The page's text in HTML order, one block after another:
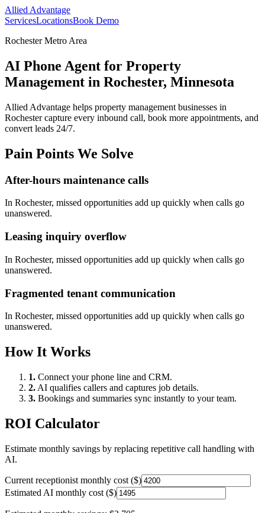
Allied Advantage
ServicesLocationsBook Demo
Rochester Metro Area
AI Phone Agent for Property
Management in Rochester, Minnesota
Allied Advantage helps property management businesses in
Rochestercapture every inbound call, book more appointments, and
convert leads 24/7.
Pain Points We Solve
After-hours maintenance calls
In Rochester, missed opportunities add up quickly when calls go
unanswered.
Leasing inquiry overflow
In Rochester, missed opportunities add up quickly when calls go
unanswered.
Fragmented tenant communication
In Rochester, missed opportunities add up quickly when calls go
unanswered.
How It Works
1. Connect your phone line and CRM.
2. AI qualifies callers and captures job details.
3. Bookings and summaries sync instantly to your team.
ROI Calculator
Estimate monthly savings by replacing repetitive call handling with
AI.
Current receptionist monthly cost ($)
Estimated AI monthly cost ($)